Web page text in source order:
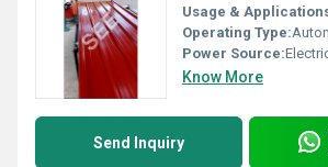
Usage &
Operating Type:
Power Source:
Know More
Send Inquiry